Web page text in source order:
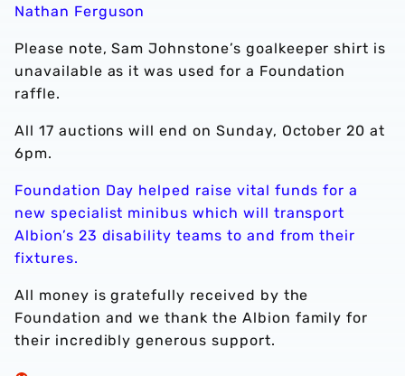
Nathan Ferguson
Please note, Sam Johnstone’s goalkeeper shirt is
unavailable as it was used for a Foundation
raffle.
All 17 auctions will end on Sunday, October 20 at
6pm.
Foundation Day helped raise vital funds for a
new specialist minibus which will transport
Albion’s 23 disability teams to and from their
fixtures.
All money is gratefully received by the
Foundation and we thank the Albion family for
their incredibly generous support.